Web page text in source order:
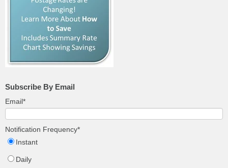
Subscribe By Email
Email*
Notification Frequency*
Instant
Daily